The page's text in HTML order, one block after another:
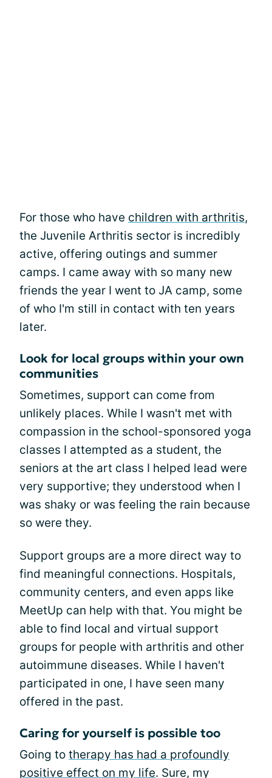
For those who have children with arthritis,
the Juvenile Arthritis sector is incredibly
active, offering outings and summer
camps. I came away with so many new
friends the year I went to JA camp, some
of who I'm still in contact with ten years
later.
Look for local groups within your own
communities
Sometimes, support can come from
unlikely places. While I wasn't met with
compassion in the school-sponsored yoga
classes I attempted as a student, the
seniors at the art class I helped lead were
very supportive; they understood when I
was shaky or was feeling the rain because
so were they.
Support groups are a more direct way to
find meaningful connections. Hospitals,
community centers, and even apps like
MeetUp can help with that. You might be
able to find local and virtual support
groups for people with arthritis and other
autoimmune diseases. While I haven't
participated in one, I have seen many
offered in the past.
Caring for yourself is possible too
Going to therapy has had a profoundly
positive effect on my life. Sure, my